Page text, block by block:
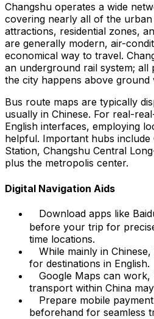
Changshu operates a wide
covering nearly all of the
attractions, residential zones,
are generally modern, air-
economical way to travel.
an underground rail system;
the city happens above ground
Bus route maps are typically
usually in Chinese. For real-
English interfaces, employing
helpful. Important hubs include
Station, Changshu Central
plus the metropolis center.
Digital Navigation Aids
Download apps like
before your trip for
time locations.
While mainly in
for destinations in English.
Google Maps can
transport within China
Prepare mobile
beforehand for seamless